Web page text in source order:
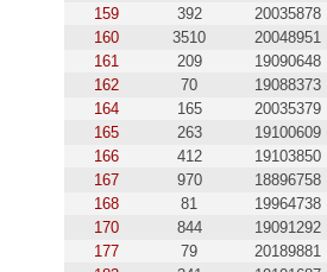
159
392 20035878
160
3510 20048951
161
209 19090648
162
70 19088373
164
165 20035379
165
263 19100609
166
412 19103850
167
970 18896758
168
81 19964738
170
844 19091292
177
79 20189881